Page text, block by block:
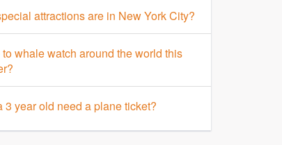
attractions are in New York City?
whale watch around the world this
3 year old need a plane ticket?